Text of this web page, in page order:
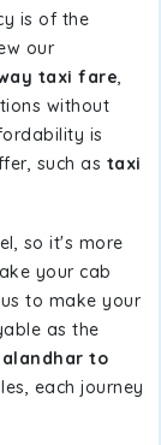
is of the
our
taxi fare,
without
is
such as taxi
so it's more
your cab
to make your
as the
to
each journey